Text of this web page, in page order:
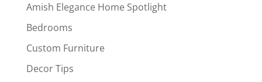
Amish Elegance Home Spotlight
Bedrooms
Custom Furniture
Decor Tips